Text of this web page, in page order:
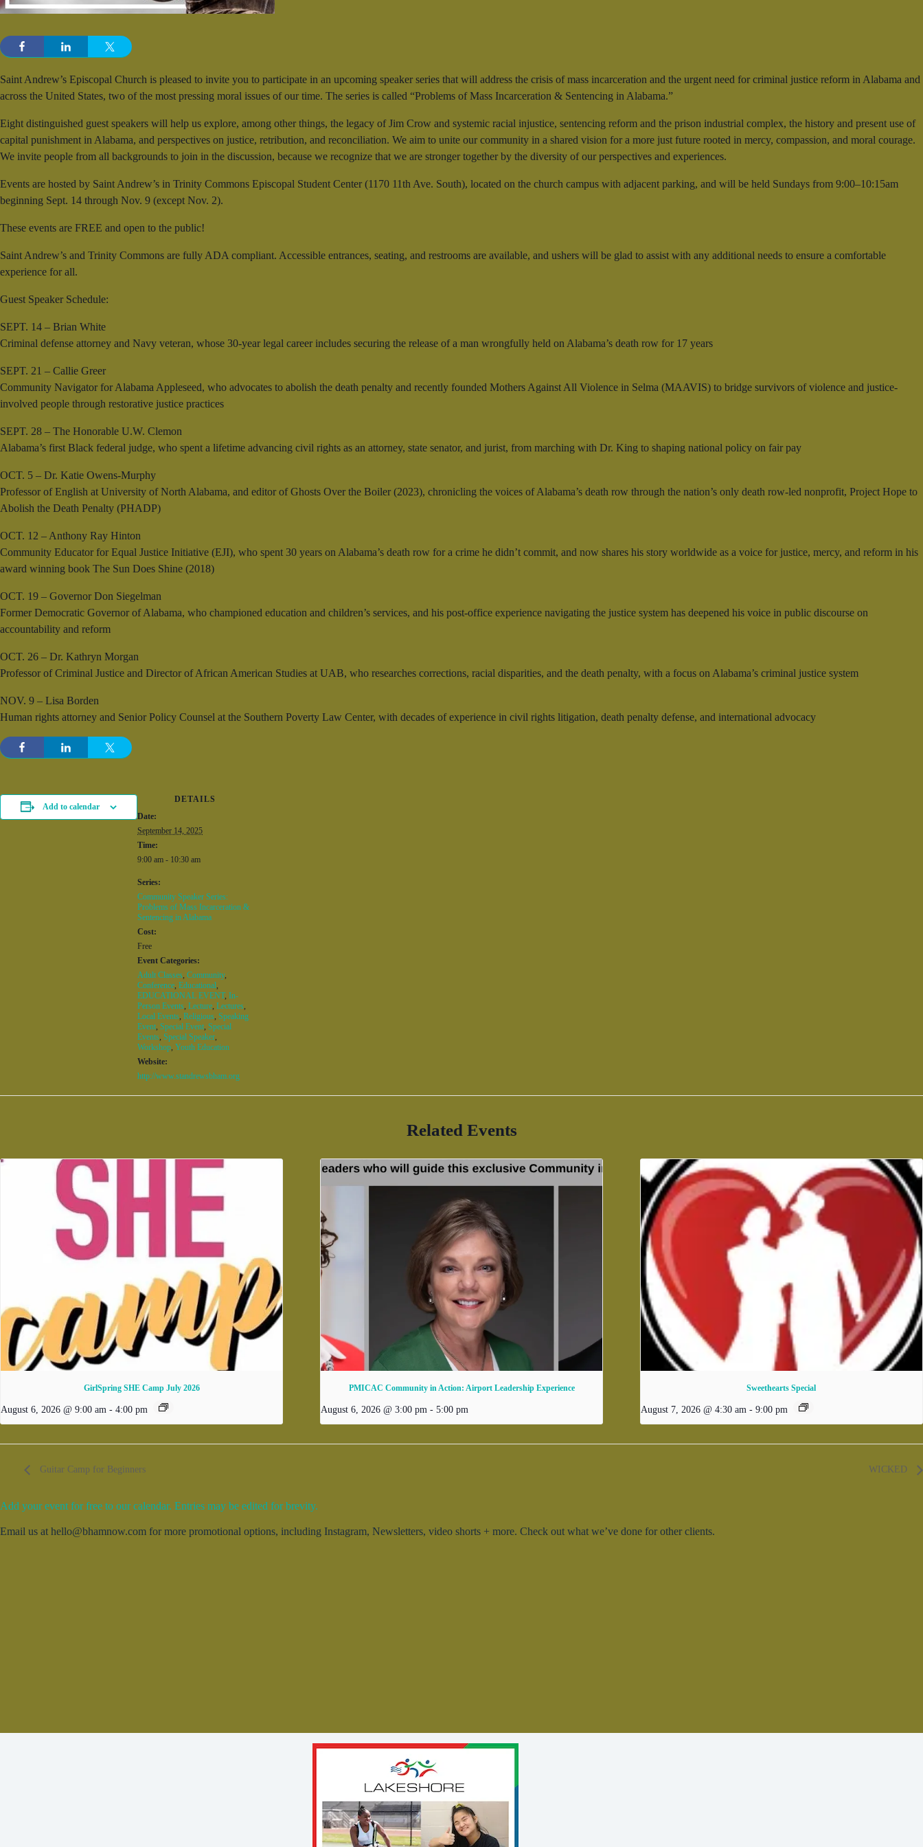
Saint Andrew’s Episcopal Church is pleased to invite you to participate in an upcoming speaker series that will address the crisis of mass incarceration and the urgent need for criminal justice reform in Alabama and
across the United States, two of the most pressing moral issues of our time. The series is called “Problems of Mass Incarceration & Sentencing in Alabama.”
Eight distinguished guest speakers will help us explore, among other things, the legacy of Jim Crow and systemic racial injustice, sentencing reform and the prison industrial complex, the history and present use of
capital punishment in Alabama, and perspectives on justice, retribution, and reconciliation. We aim to unite our community in a shared vision for a more just future rooted in mercy, compassion, and moral courage.
We invite people from all backgrounds to join in the discussion, because we recognize that we are stronger together by the diversity of our perspectives and experiences.
Events are hosted by Saint Andrew’s in Trinity Commons Episcopal Student Center (1170 11th Ave. South), located on the church campus with adjacent parking, and will be held Sundays from 9:00–10:15am
beginning Sept. 14 through Nov. 9 (except Nov. 2).
These events are FREE and open to the public!
Saint Andrew’s and Trinity Commons are fully ADA compliant. Accessible entrances, seating, and restrooms are available, and ushers will be glad to assist with any additional needs to ensure a comfortable
experience for all.
Guest Speaker Schedule:
SEPT. 14 – Brian White
Criminal defense attorney and Navy veteran, whose 30-year legal career includes securing the release of a man wrongfully held on Alabama’s death row for 17 years
SEPT. 21 – Callie Greer
Community Navigator for Alabama Appleseed, who advocates to abolish the death penalty and recently founded Mothers Against All Violence in Selma (MAAVIS) to bridge survivors of violence and justice-
involved people through restorative justice practices
SEPT. 28 – The Honorable U.W. Clemon
Alabama’s first Black federal judge, who spent a lifetime advancing civil rights as an attorney, state senator, and jurist, from marching with Dr. King to shaping national policy on fair pay
OCT. 5 – Dr. Katie Owens-Murphy
Professor of English at University of North Alabama, and editor of Ghosts Over the Boiler (2023), chronicling the voices of Alabama’s death row through the nation’s only death row-led nonprofit, Project Hope to
Abolish the Death Penalty (PHADP)
OCT. 12 – Anthony Ray Hinton
Community Educator for Equal Justice Initiative (EJI), who spent 30 years on Alabama’s death row for a crime he didn’t commit, and now shares his story worldwide as a voice for justice, mercy, and reform in his
award winning book The Sun Does Shine (2018)
OCT. 19 – Governor Don Siegelman
Former Democratic Governor of Alabama, who championed education and children’s services, and his post-office experience navigating the justice system has deepened his voice in public discourse on
accountability and reform
OCT. 26 – Dr. Kathryn Morgan
Professor of Criminal Justice and Director of African American Studies at UAB, who researches corrections, racial disparities, and the death penalty, with a focus on Alabama’s criminal justice system
NOV. 9 – Lisa Borden
Human rights attorney and Senior Policy Counsel at the Southern Poverty Law Center, with decades of experience in civil rights litigation, death penalty defense, and international advocacy
Add to calendar
DETAILS
Date:
September 14, 2025
Time:
9:00 am - 10:30 am
Series:
Community Speaker Series:
Problems of Mass Incarceration &
Sentencing in Alabama
Cost:
Free
Event Categories:
Adult Classes, Community,
Conference, Educational,
EDUCATIONAL EVENT, In-
Person Events, Lecture, Lectures,
Local Events, Religious, Speaking
Event, Special Event, Special
Events, Special Speaker,
Workshop, Youth Education
Website:
http://www.standrewsbham.org
Related Events
GirlSpring SHE Camp July 2026
August 6, 2026 @ 9:00 am - 4:00 pm
PMICAC Community in Action: Airport Leadership Experience
August 6, 2026 @ 3:00 pm - 5:00 pm
Sweethearts Special
August 7, 2026 @ 4:30 am - 9:00 pm
Guitar Camp for Beginners WICKED
Add your event for free to our calendar. Entries may be edited for brevity.
Email us at hello@bhamnow.com for more promotional options, including Instagram, Newsletters, video shorts + more. Check out what we’ve done for other clients.